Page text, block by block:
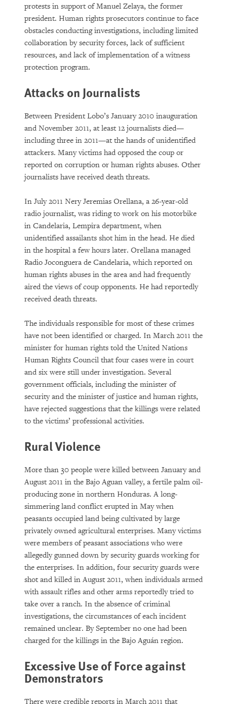
protests in support of Manuel Zelaya, the former
president. Human rights prosecutors continue to face
obstacles conducting investigations, including limited
collaboration by security forces, lack of sufficient
resources, and lack of implementation of a witness
protection program.
Attacks on Journalists
Between President Lobo’s January 2010 inauguration
and November 2011, at least 12 journalists died—
including three in 2011—at the hands of unidentified
attackers. Many victims had opposed the coup or
reported on corruption or human rights abuses. Other
journalists have received death threats.
In July 2011 Nery Jeremias Orellana, a 26-year-old
radio journalist, was riding to work on his motorbike
in Candelaria, Lempira department, when
unidentified assailants shot him in the head. He died
in the hospital a few hours later. Orellana managed
Radio Joconguera de Candelaria, which reported on
human rights abuses in the area and had frequently
aired the views of coup opponents. He had reportedly
received death threats.
The individuals responsible for most of these crimes
have not been identified or charged. In March 2011 the
minister for human rights told the United Nations
Human Rights Council that four cases were in court
and six were still under investigation. Several
government officials, including the minister of
security and the minister of justice and human rights,
have rejected suggestions that the killings were related
to the victims’ professional activities.
Rural Violence
More than 30 people were killed between January and
August 2011 in the Bajo Aguan valley, a fertile palm oil-
producing zone in northern Honduras. A long-
simmering land conflict erupted in May when
peasants occupied land being cultivated by large
privately owned agricultural enterprises. Many victims
were members of peasant associations who were
allegedly gunned down by security guards working for
the enterprises. In addition, four security guards were
shot and killed in August 2011, when individuals armed
with assault rifles and other arms reportedly tried to
take over a ranch. In the absence of criminal
investigations, the circumstances of each incident
remained unclear. By September no one had been
charged for the killings in the Bajo Aguán region.
Excessive Use of Force against
Demonstrators
There were credible reports in March 2011 that